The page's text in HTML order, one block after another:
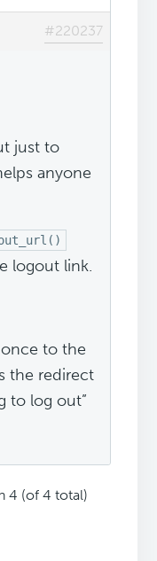
#220237
just to
anyone
logout link.
to the
the redirect
to log out”
4 (of 4 total)